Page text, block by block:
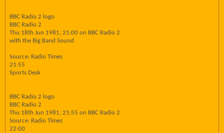
BBC Radio 2 logo
BBC Radio 2
Thu 18th Jun 1981, 21:00 on BBC Radio 2
with the Big Band Sound
Source: Radio Times
21:55
Sports Desk
BBC Radio 2 logo
BBC Radio 2
Thu 18th Jun 1981, 21:55 on BBC Radio 2
Source: Radio Times
22:00